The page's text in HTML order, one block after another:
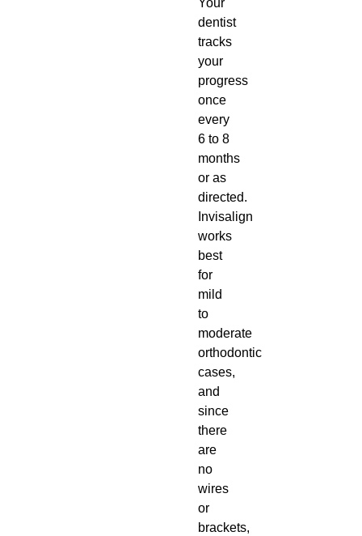
dentist
tracks
your
progress
once
every
6 to 8
months
or as
directed.
Invisalign
works
best
for
mild
to
moderate
orthodontic
cases,
and
since
there
are
no
wires
or
brackets,